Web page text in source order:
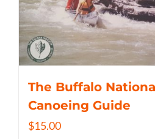
The Buffalo
Canoeing Guide
$15.00